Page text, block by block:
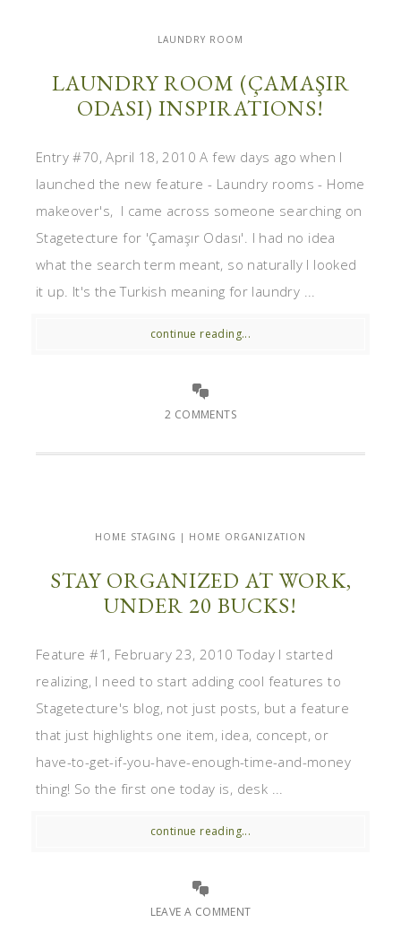
LAUNDRY ROOM
LAUNDRY ROOM (ÇAMAŞIR
ODASI) INSPIRATIONS!
Entry #70, April 18, 2010 A few days ago when I
launched the new feature - Laundry rooms - Home
makeover's, I came across someone searching on
Stagetecture for 'Çamaşır Odası'. I had no idea
what the search term meant, so naturally I looked
it up. It's the Turkish meaning for laundry ...
continue reading...
2 COMMENTS
HOME STAGING | HOME ORGANIZATION
STAY ORGANIZED AT WORK,
UNDER 20 BUCKS!
Feature #1, February 23, 2010 Today I started
realizing, I need to start adding cool features to
Stagetecture's blog, not just posts, but a feature
that just highlights one item, idea, concept, or
have-to-get-if-you-have-enough-time-and-money
thing! So the first one today is, desk ...
continue reading...
LEAVE A COMMENT